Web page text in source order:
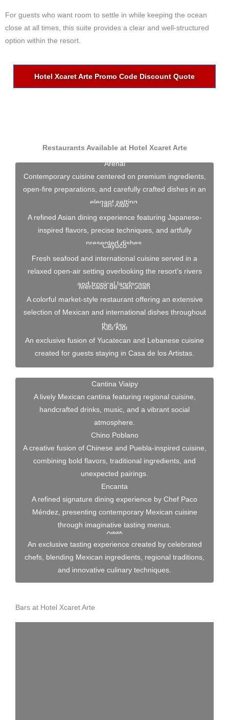
For guests who want room to settle in while keeping the ocean
close at all times, this suite provides a clear and well-structured
option within the resort.
Hotel Xcaret Arte Promo Code Discount Quote
Restaurants Available at Hotel Xcaret Arte
Arenal
Contemporary cuisine centered on premium ingredients,
open-fire preparations, and carefully crafted dishes in an
elegant setting.
Tah-Xido
A refined Asian dining experience featuring Japanese-
inspired flavors, precise techniques, and artfully
presented dishes.
Cayuco
Fresh seafood and international cuisine served in a
relaxed open-air setting overlooking the resort’s rivers
and tropical landscape.
Mercado de San Juan
A colorful market-style restaurant offering an extensive
selection of Mexican and international dishes throughout
the day.
Kibi Kibi
An exclusive fusion of Yucatecan and Lebanese cuisine
created for guests staying in Casa de los Artistas.
Cantina Viaipy
A lively Mexican cantina featuring regional cuisine,
handcrafted drinks, music, and a vibrant social
atmosphere.
Chino Poblano
A creative fusion of Chinese and Puebla-inspired cuisine,
combining bold flavors, traditional ingredients, and
unexpected pairings.
Encanta
A refined signature dining experience by Chef Paco
Méndez, presenting contemporary Mexican cuisine
through imaginative tasting menus.
Xaak
An exclusive tasting experience created by celebrated
chefs, blending Mexican ingredients, regional traditions,
and innovative culinary techniques.
Bars at Hotel Xcaret Arte